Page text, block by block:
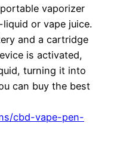
vaporizer
or vape juice.
and a cartridge
is activated,
turning it into
can buy the best
cbd-vape-pen-